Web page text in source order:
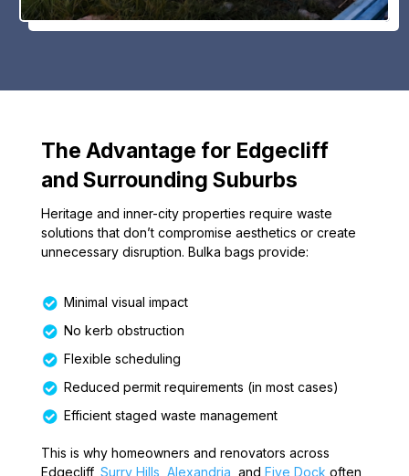
The Advantage for Edgecliff
and Surrounding Suburbs
Heritage and inner-city properties require waste
solutions that don’t compromise aesthetics or create
unnecessary disruption. Bulka bags provide:
Minimal visual impact
No kerb obstruction
Flexible scheduling
Reduced permit requirements (in most cases)
Efficient staged waste management
This is why homeowners and renovators across
Edgecliff, Surry Hills Alexandria , and Five Dock often